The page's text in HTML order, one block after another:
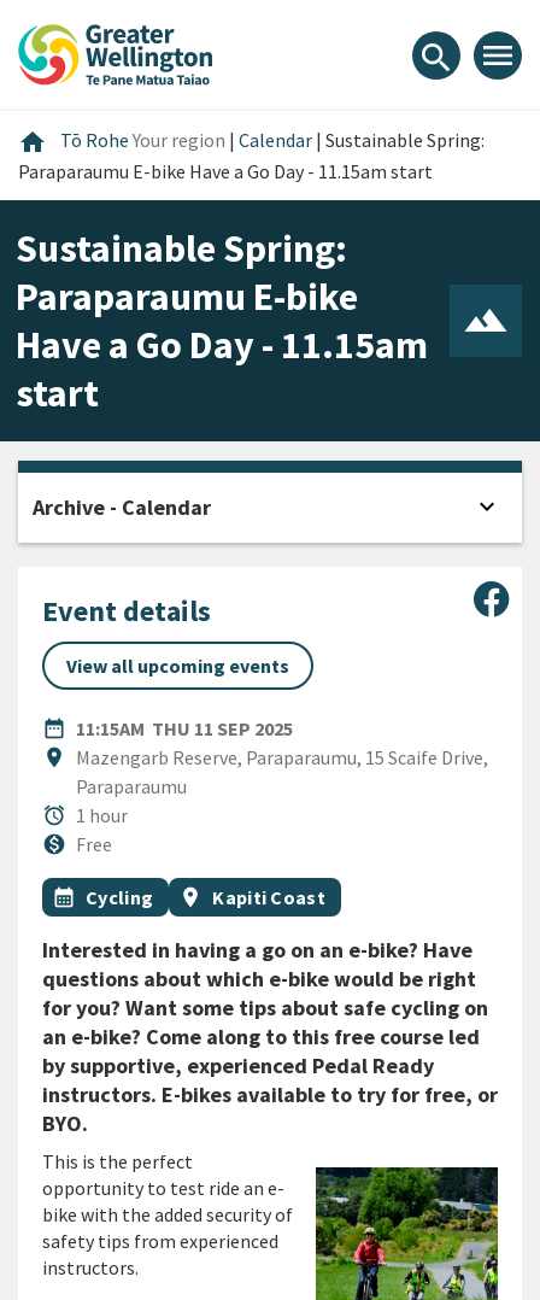
content
main
footer
search menu
home Home
Tō RoheYour region | Calendar | Sustainable Spring:
Paraparaumu E-bike Have a Go Day - 11.15am start
Sustainable Spring:
Paraparaumu E-bike
Have a Go Day - 11.15am
start
Event details
View all upcoming events
date_range
DATE11:15AM THU 11 SEP 2025
location_on
Location
Mazengarb Reserve, Paraparaumu, 15 Scaife Drive,
Paraparaumu
alarm
Duration
1 hour
monetization_on
CostFree
All Tags
Event topic
calendar_month Cycling Event region
location_on Kapiti Coast
Interested in having a go on an e-bike? Have
questions about which e-bike would be right
for you? Want some tips about safe cycling on
an e-bike? Come along to this free course led
by supportive, experienced Pedal Ready
instructors. E-bikes available to try for free, or
BYO.
This is the perfect
opportunity to test ride an e-
bike with the added security of
safety tips from experienced
instructors.
Archive - Calendar expand_more